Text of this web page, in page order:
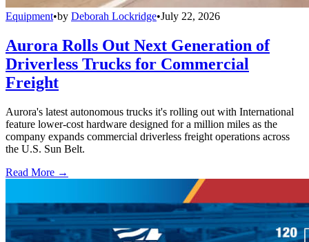
Equipment•by Deborah Lockridge•July 22, 2026
Aurora Rolls Out Next Generation of
Driverless Trucks for Commercial
Freight
Aurora's latest autonomous trucks it's rolling out with International
feature lower-cost hardware designed for a million miles as the
company expands commercial driverless freight operations across
the U.S. Sun Belt.
Read More →